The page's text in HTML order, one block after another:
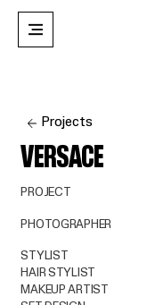
Projects
VERSACE
PROJECT
PHOTOGRAPHER
STYLIST
HAIR STYLIST
MAKEUP ARTIST